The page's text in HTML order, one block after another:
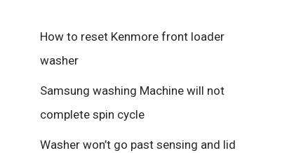
How to reset Kenmore front loader
washer
Samsung washing Machine will not
complete spin cycle
Washer won’t go past sensing and lid